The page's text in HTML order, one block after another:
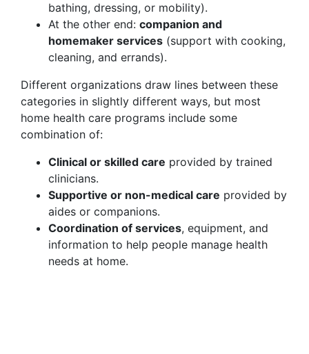
bathing, dressing, or mobility).
At the other end: companion and
homemaker services (support with cooking,
cleaning, and errands).
Different organizations draw lines between these
categories in slightly different ways, but most
home health care programs include some
combination of:
Clinical or skilled care provided by trained
clinicians.
Supportive or non-medical care provided by
aides or companions.
Coordination of services, equipment, and
information to help people manage health
needs at home.